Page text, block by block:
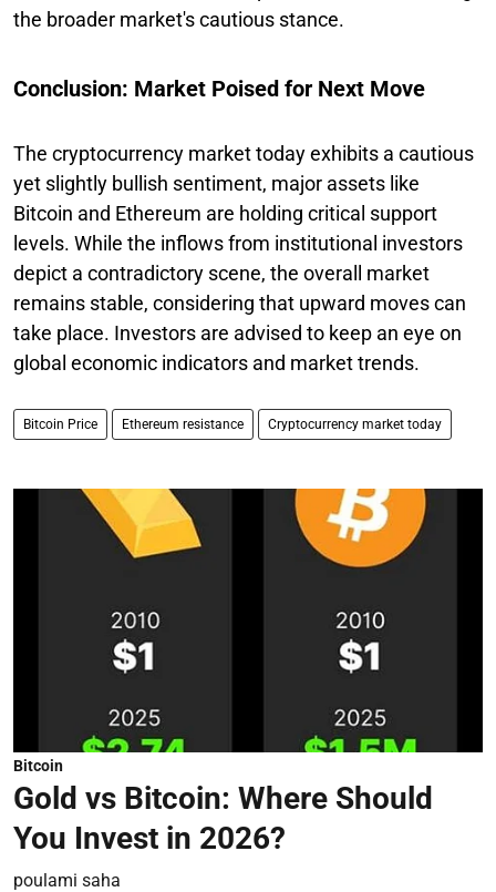
the broader market's cautious stance.
Conclusion: Market Poised for Next Move
The cryptocurrency market today exhibits a cautious
yet slightly bullish sentiment, major assets like
Bitcoin and Ethereum are holding critical support
levels. While the inflows from institutional investors
depict a contradictory scene, the overall market
remains stable, considering that upward moves can
take place. Investors are advised to keep an eye on
global economic indicators and market trends.
Bitcoin Price Ethereum resistance Cryptocurrency market today
Bitcoin
Gold vs Bitcoin: Where Should
You Invest in 2026?
poulami saha